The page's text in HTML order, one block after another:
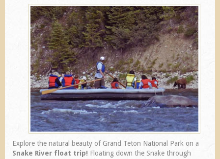
Explore the natural beauty of Grand Teton National Park on a
Snake River float trip! Floating down the Snake through